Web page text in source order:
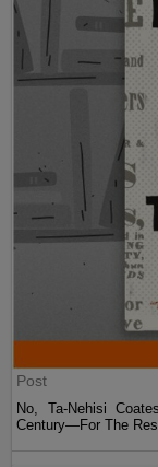
Post
No, Ta-Nehisi
Century—For The